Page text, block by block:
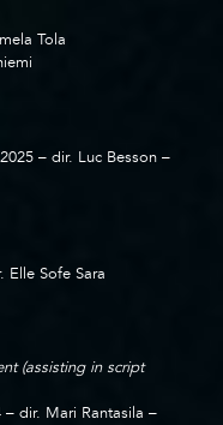
Tola
– dir. Luc Besson –
Elle Sofe Sara
(assisting in script
dir. Mari Rantasila –